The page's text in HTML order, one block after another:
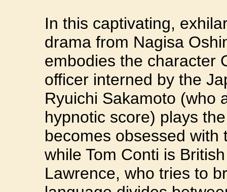
In this captivating,
drama from Nagisa
embodies the character
officer interned by the
Ryuichi Sakamoto (who
hypnotic score) plays
becomes obsessed with
while Tom Conti is
Lawrence, who tries to